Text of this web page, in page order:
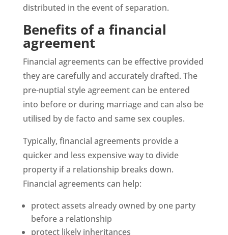
distributed in the event of separation.
Benefits of a financial
agreement
Financial agreements can be effective provided
they are carefully and accurately drafted. The
pre-nuptial style agreement can be entered
into before or during marriage and can also be
utilised by de facto and same sex couples.
Typically, financial agreements provide a
quicker and less expensive way to divide
property if a relationship breaks down.
Financial agreements can help:
protect assets already owned by one party
before a relationship
protect likely inheritances